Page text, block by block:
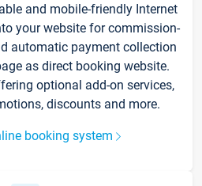
and mobile-friendly Internet
your website for commission-
automatic payment collection
as direct booking website.
optional add-on services,
discounts and more.
booking system